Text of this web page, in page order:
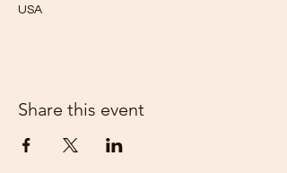
USA
Share this event